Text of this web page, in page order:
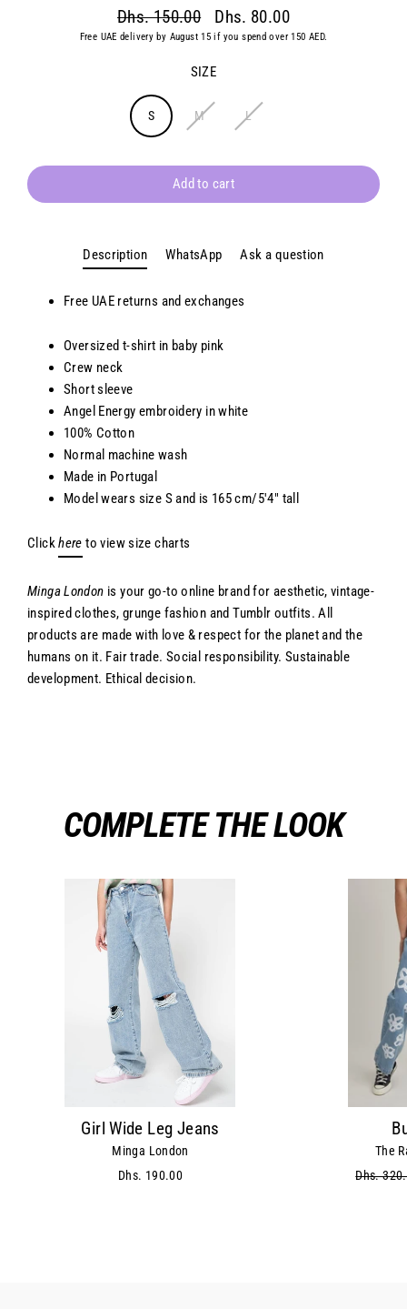
Regular
Dhs. 150.00
Sale
Dhs. 80.00
Free UAE delivery by August 15 if you spend over 150 AED.
SIZE
S M L
Add to cart
Description WhatsApp Ask a question
Free UAE returns and exchanges
Oversized t-shirt in baby pink
Crew neck
Short sleeve
Angel Energy embroidery in white
100% Cotton
Normal machine wash
Made in Portugal
Model wears size S and is 165 cm/5'4" tall
Clickhere to view size charts
Minga London is your go-to online brand for aesthetic, vintage-
inspired clothes, grunge fashion and Tumblr outfits. All
products are made with love & respect for the planet and the
humans on it. Fair trade. Social responsibility. Sustainable
development. Ethical decision.
COMPLETE THE LOOK
Girl Wide Leg Jeans
Minga London
Dhs. 190.00
The
Regular
Dhs.